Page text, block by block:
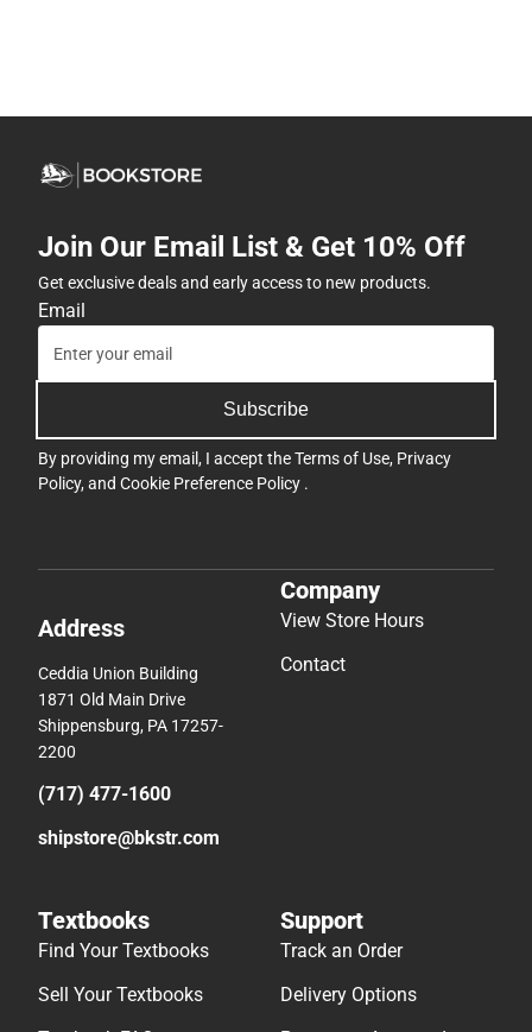
Join Our Email List & Get 10% Off
Get exclusive deals and early access to new products.
Email
Subscribe
By providing my email, I accept theTerms of Use, Privacy
Policy, and Cookie Preference Policy .
Address
Ceddia Union Building
1871 Old Main Drive
Shippensburg, PA 17257-
2200
(717) 477-1600
shipstore@bkstr.com
Company
View Store Hours
Contact
Textbooks
Find Your Textbooks
Sell Your Textbooks
Support
Track an Order
Delivery Options